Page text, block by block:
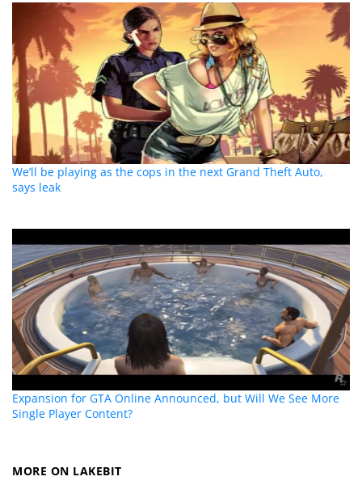
We’ll be playing as the cops in the next Grand Theft Auto,
says leak
Expansion for GTA Online Announced, but Will We See More
Single Player Content?
MORE ON LAKEBIT